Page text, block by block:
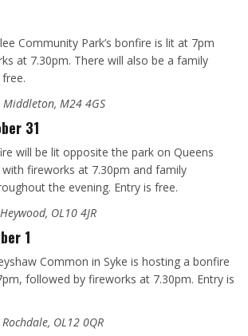
Community Park’s bonfire is lit at 7pm
at 7.30pm. There will also be a family
Middleton, M24 4GS
31
will be lit opposite the park on Queens
fireworks at 7.30pm and family
the evening. Entry is free.
OL10 4JR
1
Common in Syke is hosting a bonfire
followed by fireworks at 7.30pm. Entry is
OL12 0QR